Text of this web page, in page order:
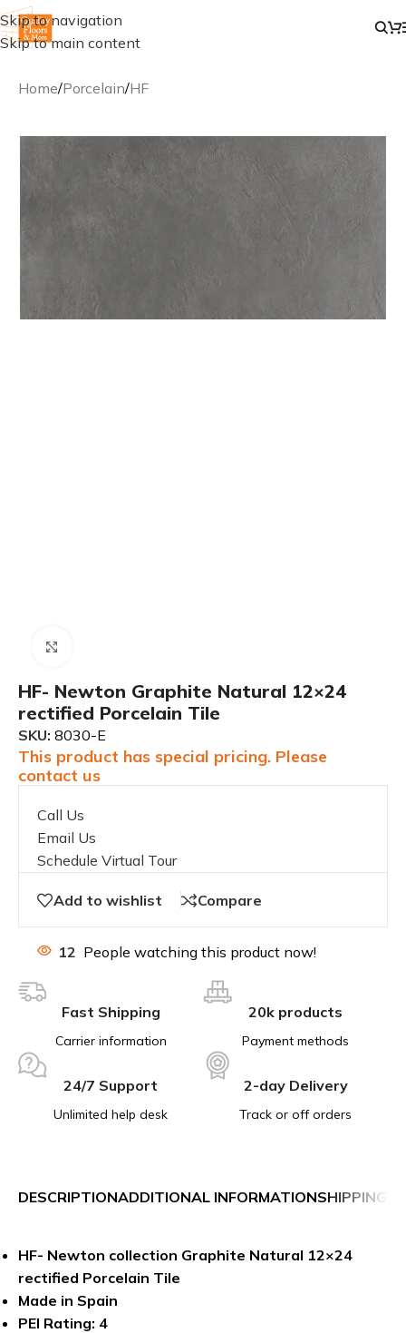
Skip to navigation
Skip to main content
Home/Porcelain/HF
HF- Newton Graphite Natural 12×24
rectified Porcelain Tile
SKU: 8030-E
This product has special pricing. Please
contact us
Call Us
Email Us
Schedule Virtual Tour
Add to wishlist Compare
12 People watching this product now!
Fast Shipping
Carrier information
20k products
Payment methods
24/7 Support
Unlimited help desk
2-day Delivery
Track or off orders
DESCRIPTIONADDITIONAL INFORMATIONSHIPPING &
HF- Newton collection Graphite Natural 12×24
rectified Porcelain Tile
Made in Spain
PEI Rating: 4